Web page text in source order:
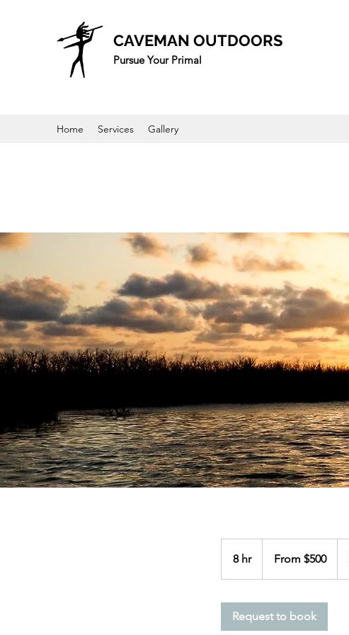
CAVEMAN OUTDOORS
Pursue Your Primal
Home Services Gallery
8 hr8
From $500
Request to book